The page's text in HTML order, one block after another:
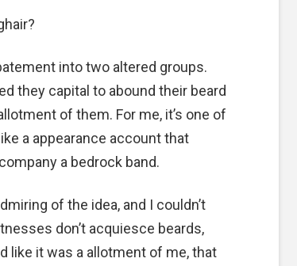
into two altered groups.
they capital to abound their beard
of them. For me, it’s one of
a appearance account that
a bedrock band.
of the idea, and I couldn’t
don’t acquiesce beards,
like it was a allotment of me, that